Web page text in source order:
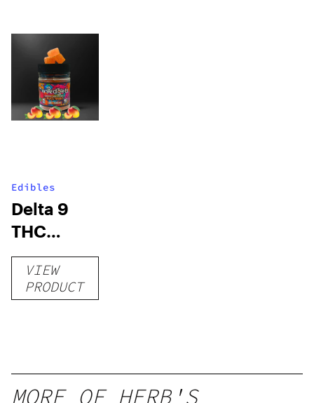
Edibles
Delta 9
THC
Gummies
Delicious
gummy,
VIEW
PRODUCT
MORE OF HERB'S